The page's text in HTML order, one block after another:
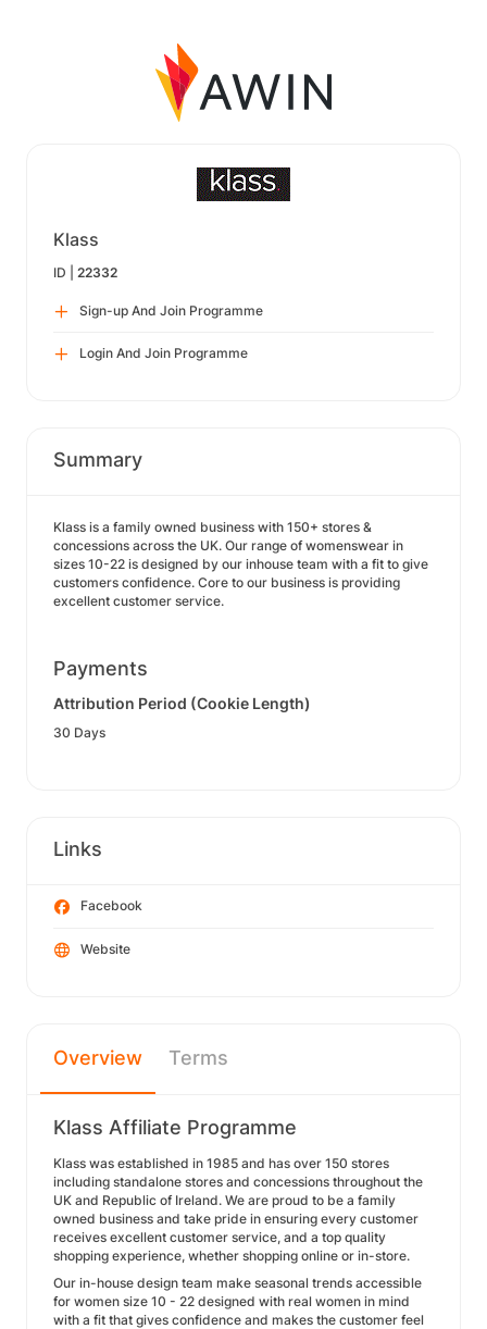
Klass
ID | 22332
Sign-up And Join Programme
Login And Join Programme
Summary
Klass is a family owned business with 150+ stores &
concessions across the UK. Our range of womenswear in
sizes 10-22 is designed by our inhouse team with a fit to give
customers confidence. Core to our business is providing
excellent customer service.
Payments
Attribution Period (Cookie Length)
30 Days
Links
Facebook
Website
Overview Terms
Klass Affiliate Programme
Klass was established in 1985 and has over 150 stores
including standalone stores and concessions throughout the
UK and Republic of Ireland. We are proud to be a family
owned business and take pride in ensuring every customer
receives excellent customer service, and a top quality
shopping experience, whether shopping online or in-store.
Our in-house design team make seasonal trends accessible
for women size 10 - 22 designed with real women in mind
with a fit that gives confidence and makes the customer feel